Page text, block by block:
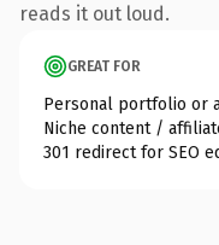
reads it out loud.
GREAT FOR
Personal portfolio or
Niche content /
301 redirect for SEO